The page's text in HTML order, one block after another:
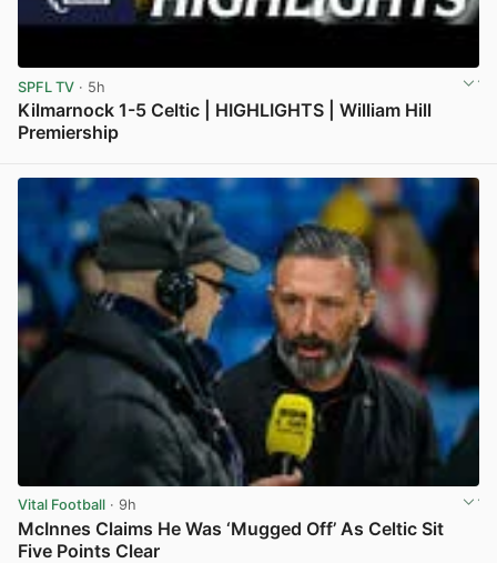
SPFL TV · 5h
Kilmarnock 1-5 Celtic | HIGHLIGHTS | William Hill
Premiership
Vital Football · 9h
McInnes Claims He Was ‘Mugged Off’ As Celtic Sit
Five Points Clear